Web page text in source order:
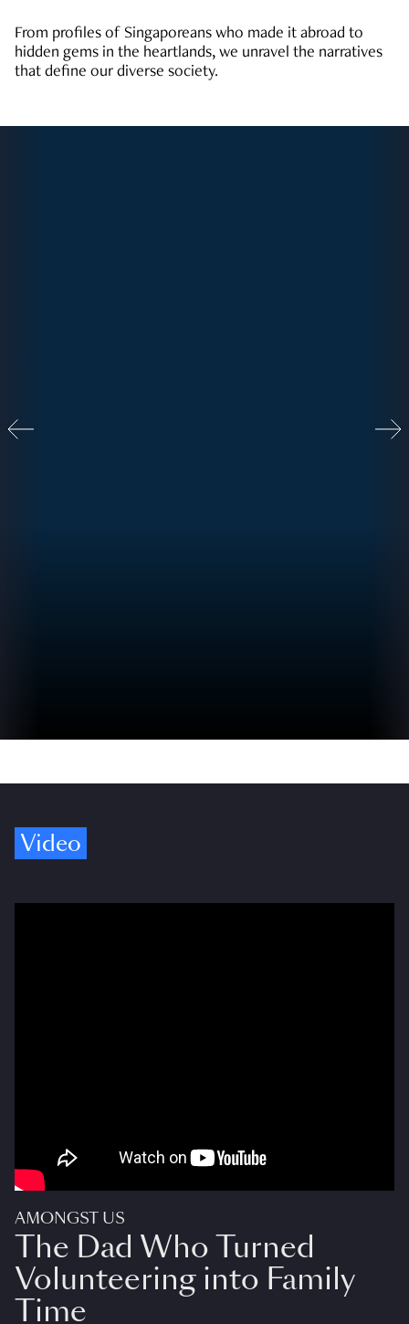
From profiles of Singaporeans who made it abroad to
hidden gems in the heartlands, we unravel the narratives
that define our diverse society.
Video
AMONGST US
The Dad Who Turned
Volunteering into Family
Time